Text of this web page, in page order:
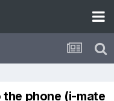
phone (i-mate